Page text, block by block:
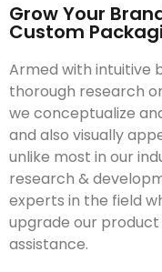
Grow Your
Custom
Armed with intuitive
thorough research
we conceptualize
and also visually
unlike most in our
research &
experts in the field
upgrade our
assistance.